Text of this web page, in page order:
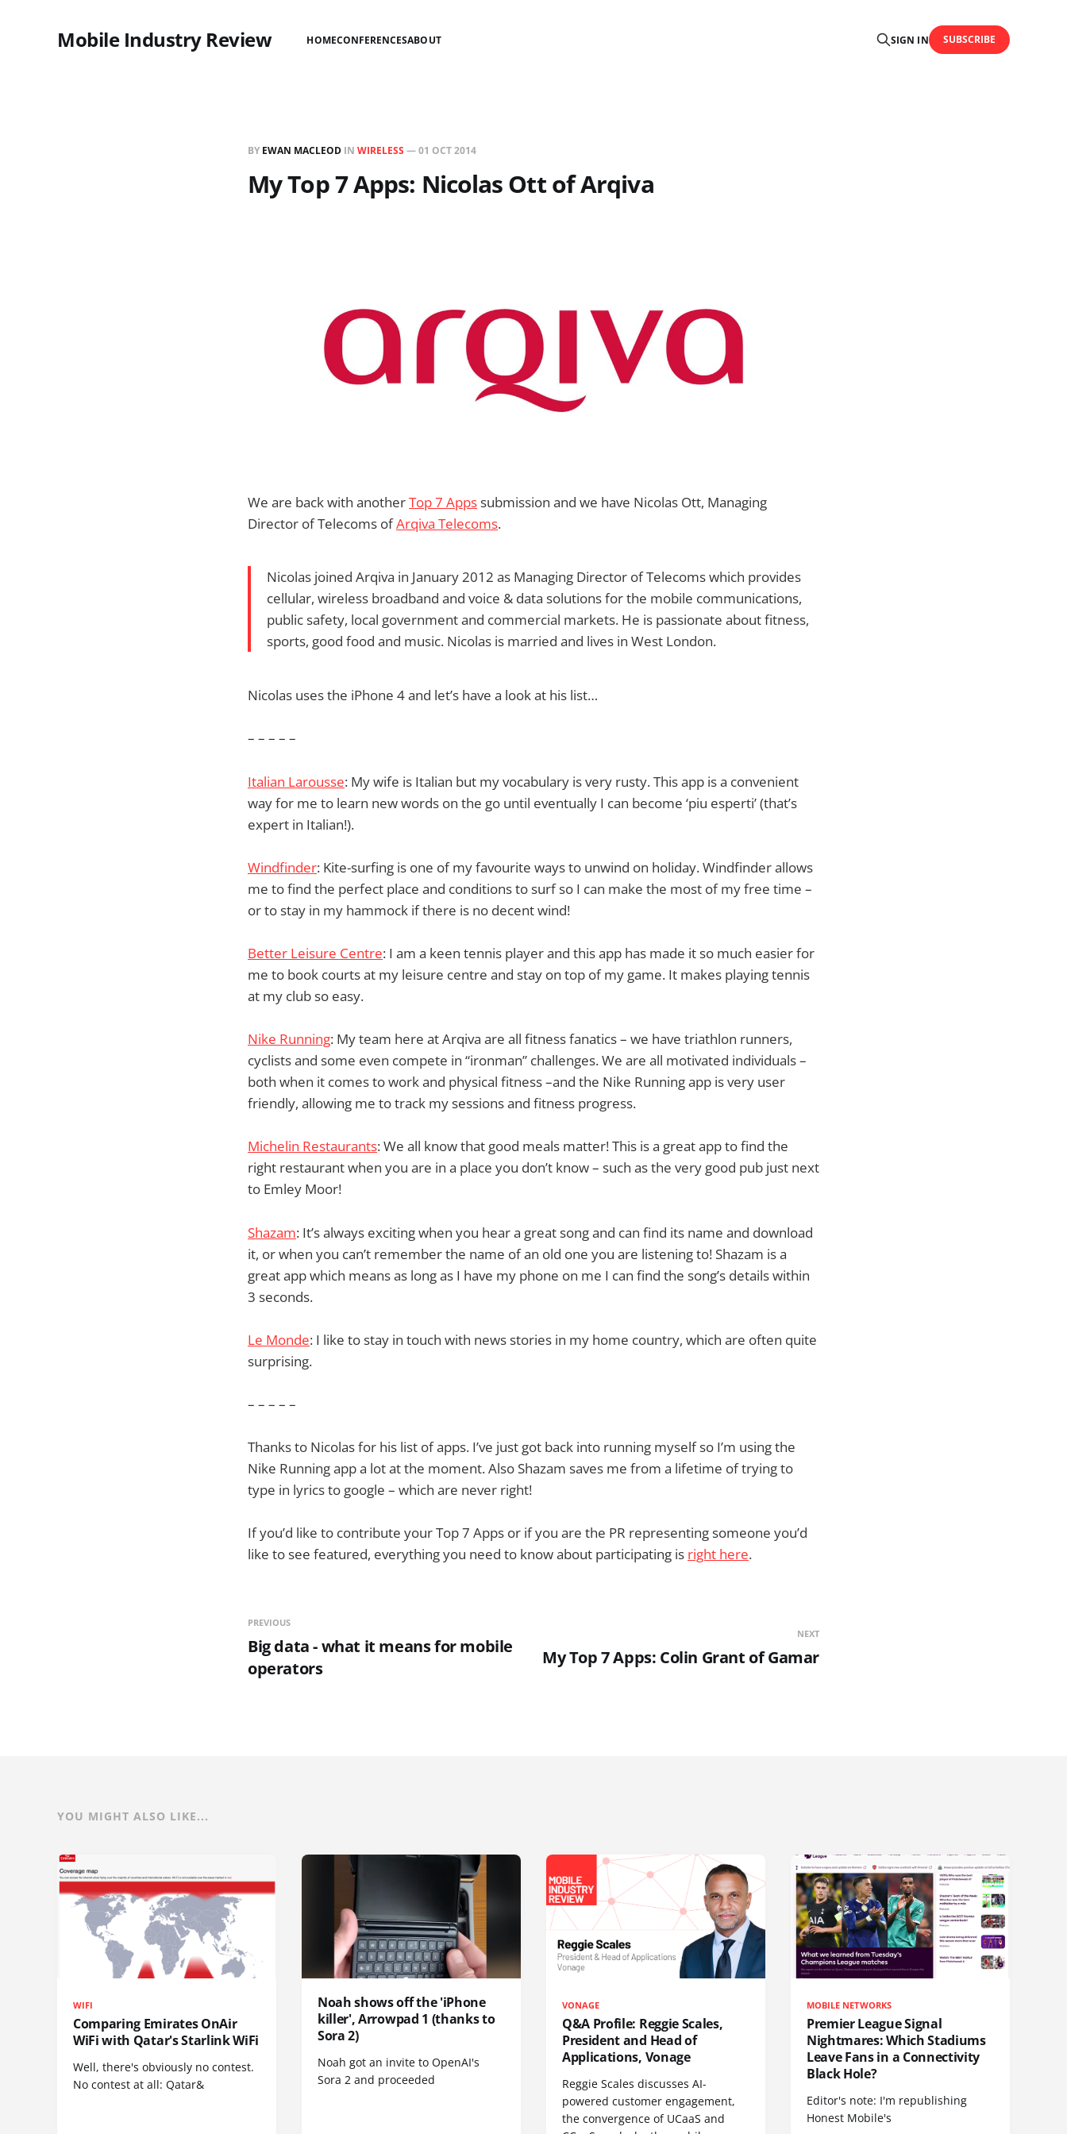
Mobile Industry Review HOMECONFERENCESABOUT SIGN IN SUBSCRIBE
BY EWAN MACLEOD IN WIRELESS —01 OCT 2014
My Top 7 Apps: Nicolas Ott of Arqiva
We are back with anotherTop 7 Appssubmission and we have Nicolas Ott, Managing
Director of Telecoms ofArqiva Telecoms.
Nicolas joined Arqiva in January 2012 as Managing Director of Telecoms which provides
cellular, wireless broadband and voice & data solutions for the mobile communications,
public safety, local government and commercial markets. He is passionate about fitness,
sports, good food and music. Nicolas is married and lives in West London.
Nicolas uses the iPhone 4 and let’s have a look at his list…
– – – – –
Italian Larousse: My wife is Italian but my vocabulary is very rusty. This app is a convenient
way for me to learn new words on the go until eventually I can become ‘piu esperti’ (that’s
expert in Italian!).
Windfinder: Kite-surfing is one of my favourite ways to unwind on holiday. Windfinder allows
me to find the perfect place and conditions to surf so I can make the most of my free time –
or to stay in my hammock if there is no decent wind!
Better Leisure Centre: I am a keen tennis player and this app has made it so much easier for
me to book courts at my leisure centre and stay on top of my game. It makes playing tennis
at my club so easy.
Nike Running: My team here at Arqiva are all fitness fanatics – we have triathlon runners,
cyclists and some even compete in “ironman” challenges. We are all motivated individuals –
both when it comes to work and physical fitness –and the Nike Running app is very user
friendly, allowing me to track my sessions and fitness progress.
Michelin Restaurants: We all know that good meals matter! This is a great app to find the
right restaurant when you are in a place you don’t know – such as the very good pub just next
to Emley Moor!
Shazam: It’s always exciting when you hear a great song and can find its name and download
it, or when you can’t remember the name of an old one you are listening to! Shazam is a
great app which means as long as I have my phone on me I can find the song’s details within
3 seconds.
Le Monde: I like to stay in touch with news stories in my home country, which are often quite
surprising.
– – – – –
Thanks to Nicolas for his list of apps. I’ve just got back into running myself so I’m using the
Nike Running app a lot at the moment. Also Shazam saves me from a lifetime of trying to
type in lyrics to google – which are never right!
If you’d like to contribute your Top 7 Apps or if you are the PR representing someone you’d
like to see featured, everything you need to know about participating is right here.
PREVIOUS
Big data - what it means for mobile
operators
NEXT
My Top 7 Apps: Colin Grant of Gamar
YOU MIGHT ALSO LIKE...
WIFI
Comparing Emirates OnAir
WiFi with Qatar's Starlink WiFi
Well, there's obviously no contest.
No contest at all: Qatar&
Noah shows off the 'iPhone
killer', Arrowpad 1 (thanks to
Sora 2)
Noah got an invite to OpenAI's
Sora 2 and proceeded
VONAGE
Q&A Profile: Reggie Scales,
President and Head of
Applications, Vonage
Reggie Scales discusses AI-
powered customer engagement,
the convergence of UCaaS and
MOBILE NETWORKS
Premier League Signal
Nightmares: Which Stadiums
Leave Fans in a Connectivity
Black Hole?
Editor's note: I'm republishing
Honest Mobile's